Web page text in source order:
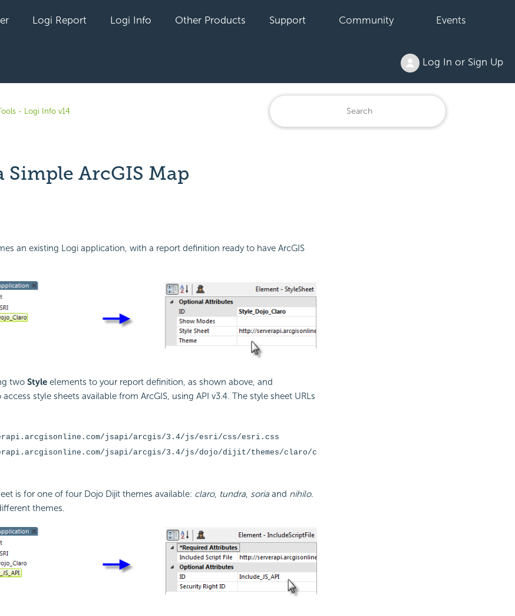
Logi Report Logi Info Other Products Support Community Events
Log In or Sign Up
- Logi Info v14
Simple ArcGIS Map
by anyone
an existing Logi application, with a report definition ready to have ArcGIS
two Styleelements to your report definition, as shown above, and
style sheets available from ArcGIS, using API v3.4. The style sheet URLs
jsapi/arcgis/3.4/js/esri/css/esri.css
jsapi/arcgis/3.4/js/dojo/dijit/themes/claro/c
is for one of four Dojo Dijit themes available: claro, tundra, soriaand nihilo.
themes.